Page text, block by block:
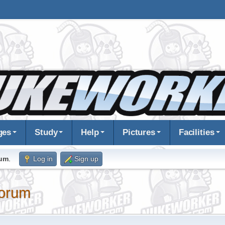
Study Help Pictures Facilities
. Log in Sign up